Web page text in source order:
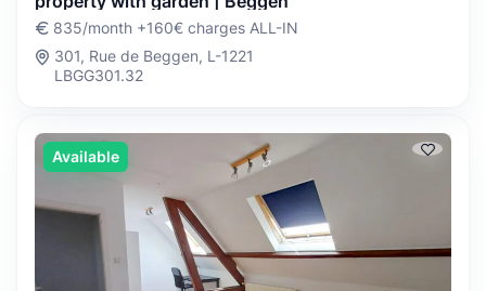
835/month +160€ charges ALL-IN
301, Rue de Beggen, L-1221
LBGG301.32
Available